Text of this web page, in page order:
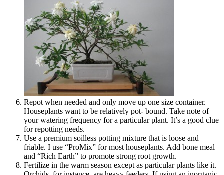
Repot when needed and only move up one size container.
Houseplants want to be relatively pot- bound. Take note of
your watering frequency for a particular plant. It’s a good clue
for repotting needs.
Use a premium soilless potting mixture that is loose and
friable. I use “ProMix” for most houseplants. Add bone meal
and “Rich Earth” to promote strong root growth.
Fertilize in the warm season except as particular plants like it.